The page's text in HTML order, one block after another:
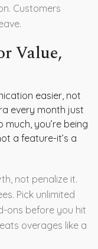
Customers
Value,
easier, not
every month just
you’re being
a feature-it’s a
not penalize it.
Pick unlimited
ons before you hit
overages like a